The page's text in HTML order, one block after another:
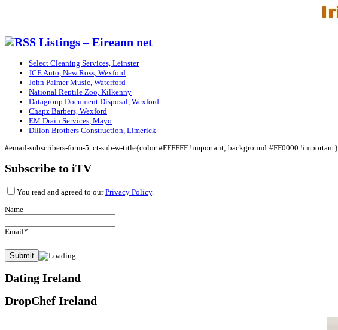
Listings – Eireann net
Select Cleaning Services, Leinster
JCE Auto, New Ross, Wexford
John Palmer Music, Waterford
National Reptile Zoo, Kilkenny
Datagroup Document Disposal, Wexford
Chapz Barbers, Wexford
EM Drain Services, Mayo
Dillon Brothers Construction, Limerick
#email-subscribers-form-5 .ct-sub-w-title{color:#FFFFFF !important; background:#FF0000 !important}
Subscribe to iTV
You read and agreed to ourPrivacy Policy.
Name
Email*
Dating Ireland
DropChef Ireland